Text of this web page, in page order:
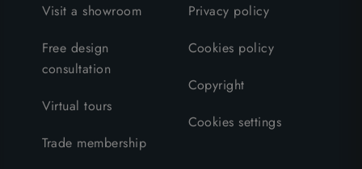
Visit a showroom
Free design
consultation
Virtual tours
Trade membership
Privacy policy
Cookies policy
Copyright
Cookies settings